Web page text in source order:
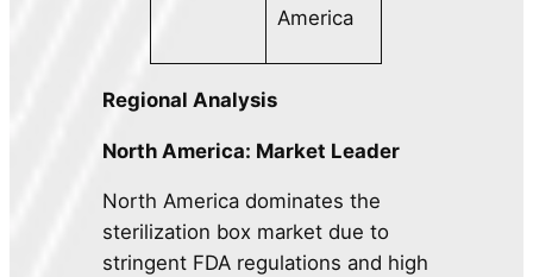
America
Regional Analysis
North America: Market Leader
North America dominates the
sterilization box market due to
stringent FDA regulations and high